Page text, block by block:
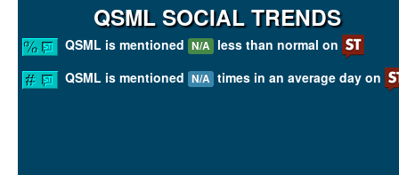
QSML SOCIAL TRENDS
QSML is mentioned N/A less than normal on
QSML is mentioned N/A times in an average day on